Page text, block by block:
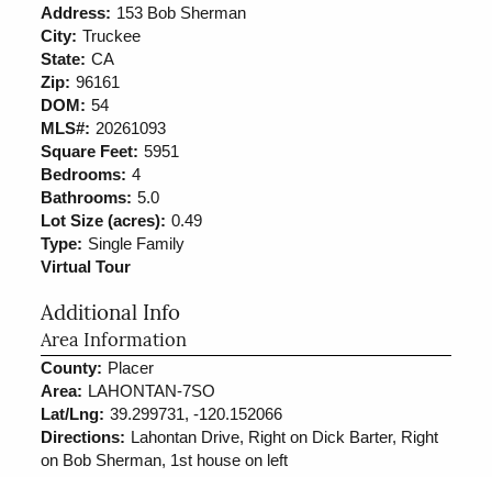
Address: 153 Bob Sherman
City: Truckee
State: CA
Zip: 96161
DOM: 54
MLS#: 20261093
Square Feet: 5951
Bedrooms: 4
Bathrooms: 5.0
Lot Size (acres): 0.49
Type: Single Family
Virtual Tour
Additional Info
Area Information
County: Placer
Area: LAHONTAN-7SO
Lat/Lng: 39.299731, -120.152066
Directions: Lahontan Drive, Right on Dick Barter, Right
on Bob Sherman, 1st house on left